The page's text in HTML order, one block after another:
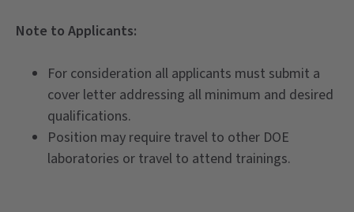
Note to Applicants:
For consideration all applicants must submit a
cover letter addressing all minimum and desired
qualifications.
Position may require travel to other DOE
laboratories or travel to attend trainings.